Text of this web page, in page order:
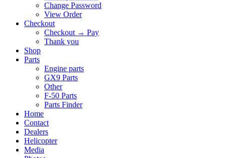
Change Password
View Order
Checkout
Checkout → Pay
Thank you
Shop
Parts
Engine parts
GX9 Parts
Other
F-50 Parts
Parts Finder
Home
Contact
Dealers
Helicopter
Media